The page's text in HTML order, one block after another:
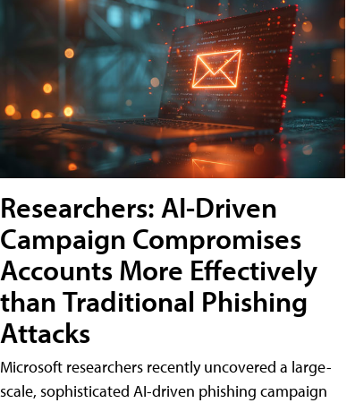
Researchers: AI-Driven
Campaign Compromises
Accounts More Effectively
than Traditional Phishing
Attacks
Microsoft researchers recently uncovered a large-
scale, sophisticated AI-driven phishing campaign